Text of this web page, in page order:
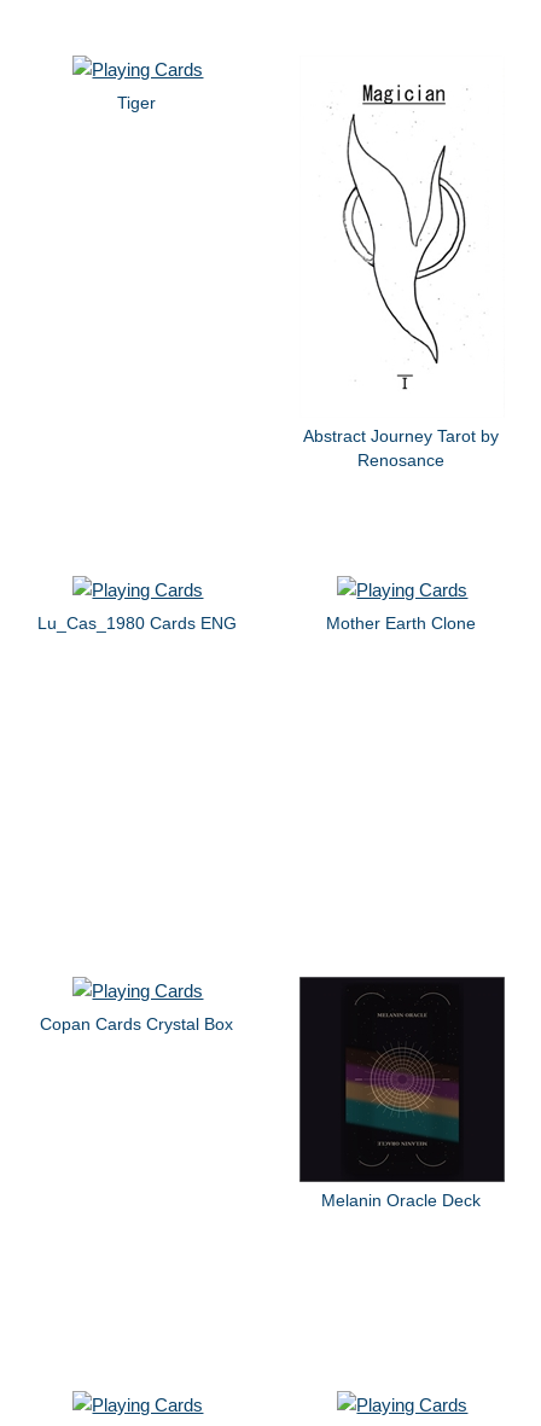
Tiger
Abstract Journey Tarot by
Renosance
Lu_Cas_1980 Cards ENG Mother Earth Clone
Copan Cards Crystal Box
Melanin Oracle Deck